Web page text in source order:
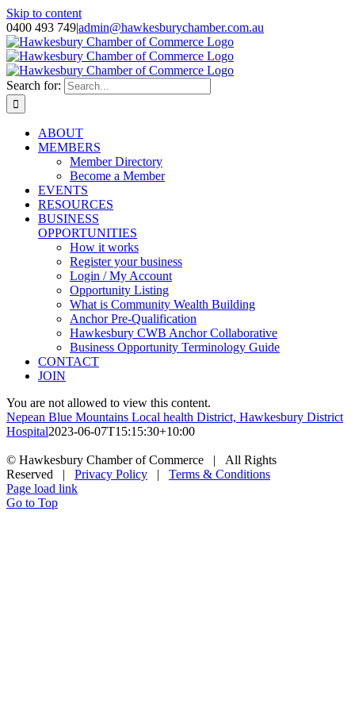
Skip to content
0400 493 749|admin@hawkesburychamber.com.au
Search for:
ABOUT
MEMBERS
Member Directory
Become a Member
EVENTS
RESOURCES
BUSINESS
OPPORTUNITIES
How it works
Register your business
Login / My Account
Opportunity Listing
What is Community Wealth Building
Anchor Pre-Qualification
Hawkesbury CWB Anchor Collaborative
Business Opportunity Terminology Guide
CONTACT
JOIN
You are not allowed to view this content.
Nepean Blue Mountains Local health District, Hawkesbury District
Hospital2023-06-07T15:15:30+10:00
© Hawkesbury Chamber of Commerce | All Rights
Reserved | Privacy Policy | Terms & Conditions
Page load link
Go to Top